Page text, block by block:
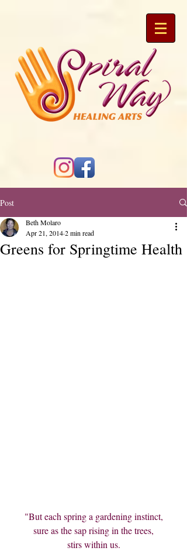
Post
Greens for Springtime Health
Beth Molaro
Apr 21, 20142 min read
"But each spring a gardening instinct,
sure as the sap rising in the trees,
stirs within us.